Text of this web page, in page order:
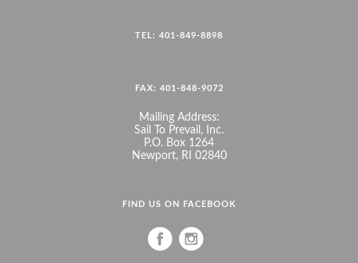
TEL: 401-849-8898
FAX: 401-848-9072
Mailing Address:
Sail To Prevail, Inc.
P.O. Box 1264
Newport, RI 02840
FIND US ON FACEBOOK